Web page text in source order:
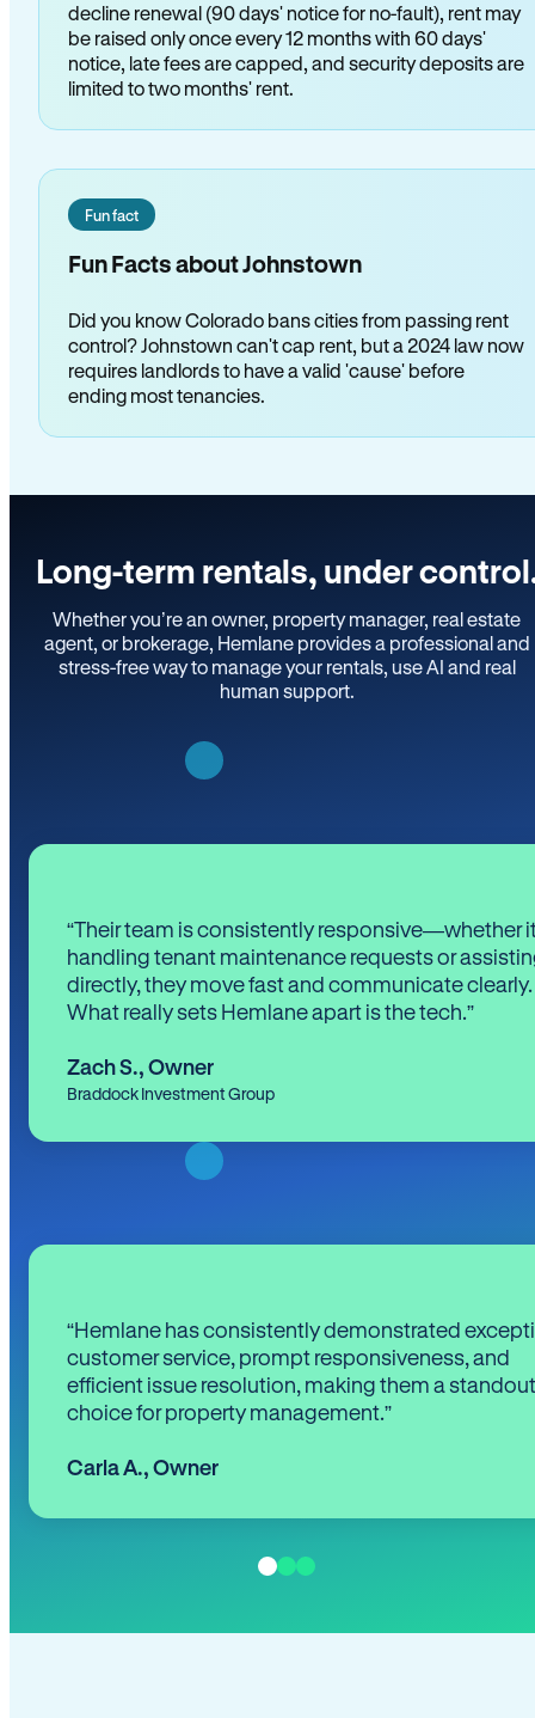
decline renewal (90 days' notice for no-fault), rent may
be raised only once every 12 months with 60 days'
notice, late fees are capped, and security deposits are
limited to two months' rent.
Fun fact
Fun Facts about Johnstown
Did you know Colorado bans cities from passing rent
control? Johnstown can't cap rent, but a 2024 law now
requires landlords to have a valid 'cause' before
ending most tenancies.
Long-term rentals, under
Whether you’re an owner, property manager, real estate
agent, or brokerage, Hemlane provides a professional and
stress-free way to manage your rentals, use AI and real
human support.
“Their team is consistently responsive—whether
handling tenant maintenance requests or
directly, they move fast and communicate clearly.
What really sets Hemlane apart is the tech.”
Zach S., Owner
Braddock Investment Group
“Hemlane has consistently demonstrated
customer service, prompt responsiveness, and
efficient issue resolution, making them a standout
choice for property management.”
Carla A., Owner